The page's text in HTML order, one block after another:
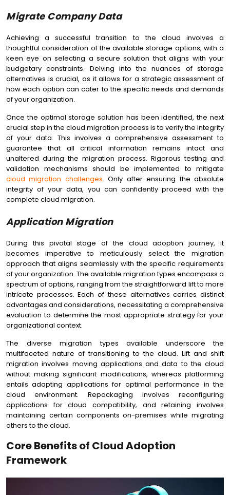
Migrate Company Data
Achieving a successful transition to the cloud involves a
thoughtful consideration of the available storage options, with a
keen eye on selecting a secure solution that aligns with your
budgetary constraints. Delving into the nuances of storage
alternatives is crucial, as it allows for a strategic assessment of
how each option can cater to the specific needs and demands
of your organization.
Once the optimal storage solution has been identified, the next
crucial step in the cloud migration process is to verify the integrity
of your data. This involves a comprehensive assessment to
guarantee that all critical information remains intact and
unaltered during the migration process. Rigorous testing and
validation mechanisms should be implemented to mitigate
cloud migration challenges. Only after ensuring the absolute
integrity of your data, you can confidently proceed with the
complete cloud migration.
Application Migration
During this pivotal stage of the cloud adoption journey, it
becomes imperative to meticulously select the migration
approach that aligns seamlessly with the specific requirements
of your organization. The available migration types encompass a
spectrum of options, ranging from the straightforward lift to more
intricate processes. Each of these alternatives carries distinct
advantages and considerations, necessitating a comprehensive
evaluation to determine the most appropriate strategy for your
organizational context.
The diverse migration types available underscore the
multifaceted nature of transitioning to the cloud. Lift and shift
migration involves moving applications and data to the cloud
without making significant modifications, whereas platforming
entails adapting applications for optimal performance in the
cloud environment. Repackaging involves reconfiguring
applications for cloud compatibility, and retaining involves
maintaining certain components on-premises while migrating
others to the cloud.
Core Benefits of Cloud Adoption
Framework